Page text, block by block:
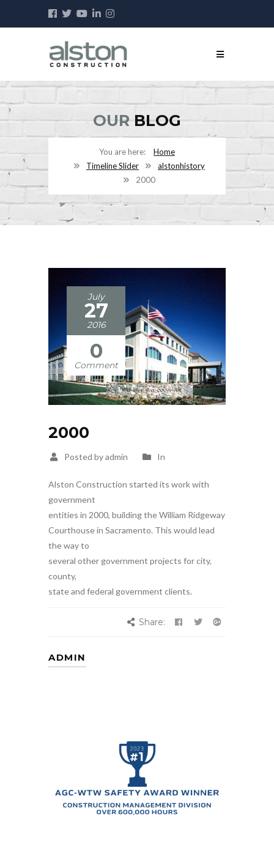
OURBLOG
Home
Timeline Slider
alstonhistory
2000
July
27
2016
0
Comment
2000
Posted by admin In
Alston Construction started its work with
government
entities in 2000, building the William Ridgeway
Courthouse in Sacramento. This would lead
the way to
several other government projects for city,
county,
state and federal government clients.
Share:
ADMIN